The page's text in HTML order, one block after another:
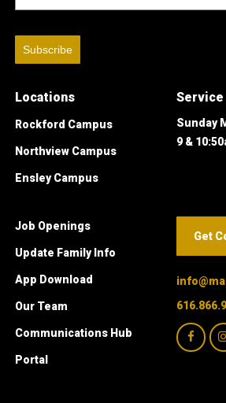
Subscribe
Locations
Rockford Campus
Northview Campus
Ensley Campus
Sunday
9 &
Job Openings
Update Family Info
App Download
Our Team
Communications Hub
Portal
Get